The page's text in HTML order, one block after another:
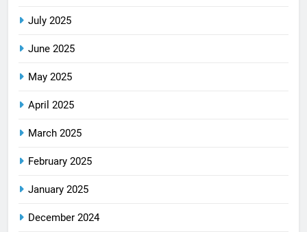
July 2025
June 2025
May 2025
April 2025
March 2025
February 2025
January 2025
December 2024